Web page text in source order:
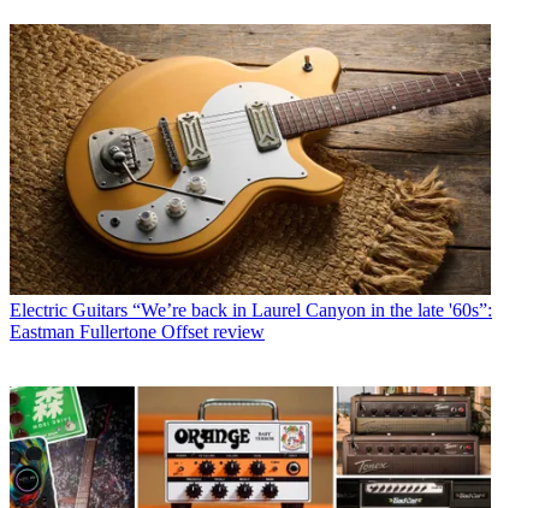
Electric Guitars “We’re back in Laurel Canyon in the late '60s”:
Eastman Fullertone Offset review